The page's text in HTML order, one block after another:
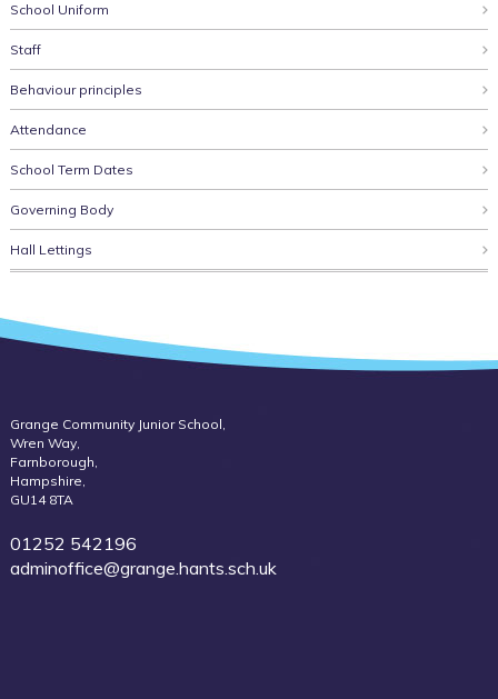
School Uniform
Staff
Behaviour principles
Attendance
School Term Dates
Governing Body
Hall Lettings
Grange Community Junior School,
Wren Way,
Farnborough,
Hampshire,
GU14 8TA
01252 542196
adminoffice@grange.hants.sch.uk